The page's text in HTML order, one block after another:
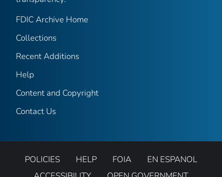
FDIC Archive Home
Collections
Recent Additions
Help
Content and Copyright
Contact Us
POLICIES HELP FOIA
EN ESPANOL